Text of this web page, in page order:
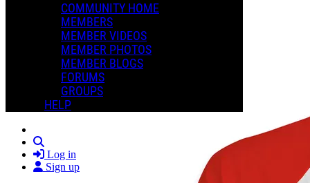
COMMUNITY HOME
MEMBERS
MEMBER VIDEOS
MEMBER PHOTOS
MEMBER BLOGS
FORUMS
GROUPS
HELP
Log in
Sign up